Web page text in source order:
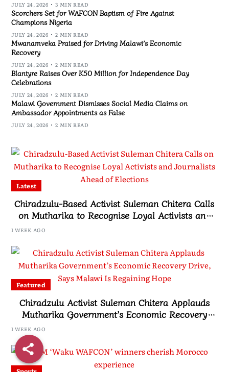
JULY 24, 2026 3 MIN READ
Scorchers Set for WAFCON Baptism of Fire Against
Champions Nigeria
JULY 24, 2026 2 MIN READ
Mwanamveka Praised for Driving Malawi’s Economic
Recovery
JULY 24, 2026 2 MIN READ
Blantyre Raises Over K50 Million for Independence Day
Celebrations
JULY 24, 2026 2 MIN READ
Malawi Government Dismisses Social Media Claims on
Ambassador Appointments as False
JULY 24, 2026 2 MIN READ
Latest
Chiradzulu-Based Activist Suleman Chitera Calls
on Mutharika to Recognise Loyal Activists and
1 WEEK AGO
Featured
Chiradzulu Activist Suleman Chitera Applauds
Mutharika Government’s Economic Recovery
Drive, Says Malawi Is Regaining Hope
1 WEEK AGO